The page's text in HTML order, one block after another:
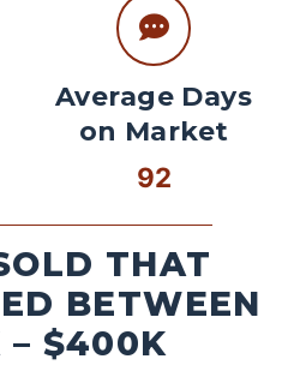
Average Days
on Market
92
THAT
BETWEEN
– $400K